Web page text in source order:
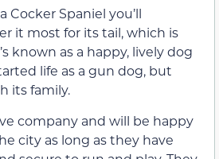
Cocker Spaniel you’ll
it most for its tail, which is
known as a happy, lively dog
life as a gun dog, but
its family.
company and will be happy
city as long as they have